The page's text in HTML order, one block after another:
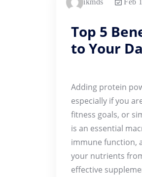
ikmds Feb
Top 5
to Your
Adding protein
especially if you
fitness goals, or
is an essential
immune function,
your nutrients
effective